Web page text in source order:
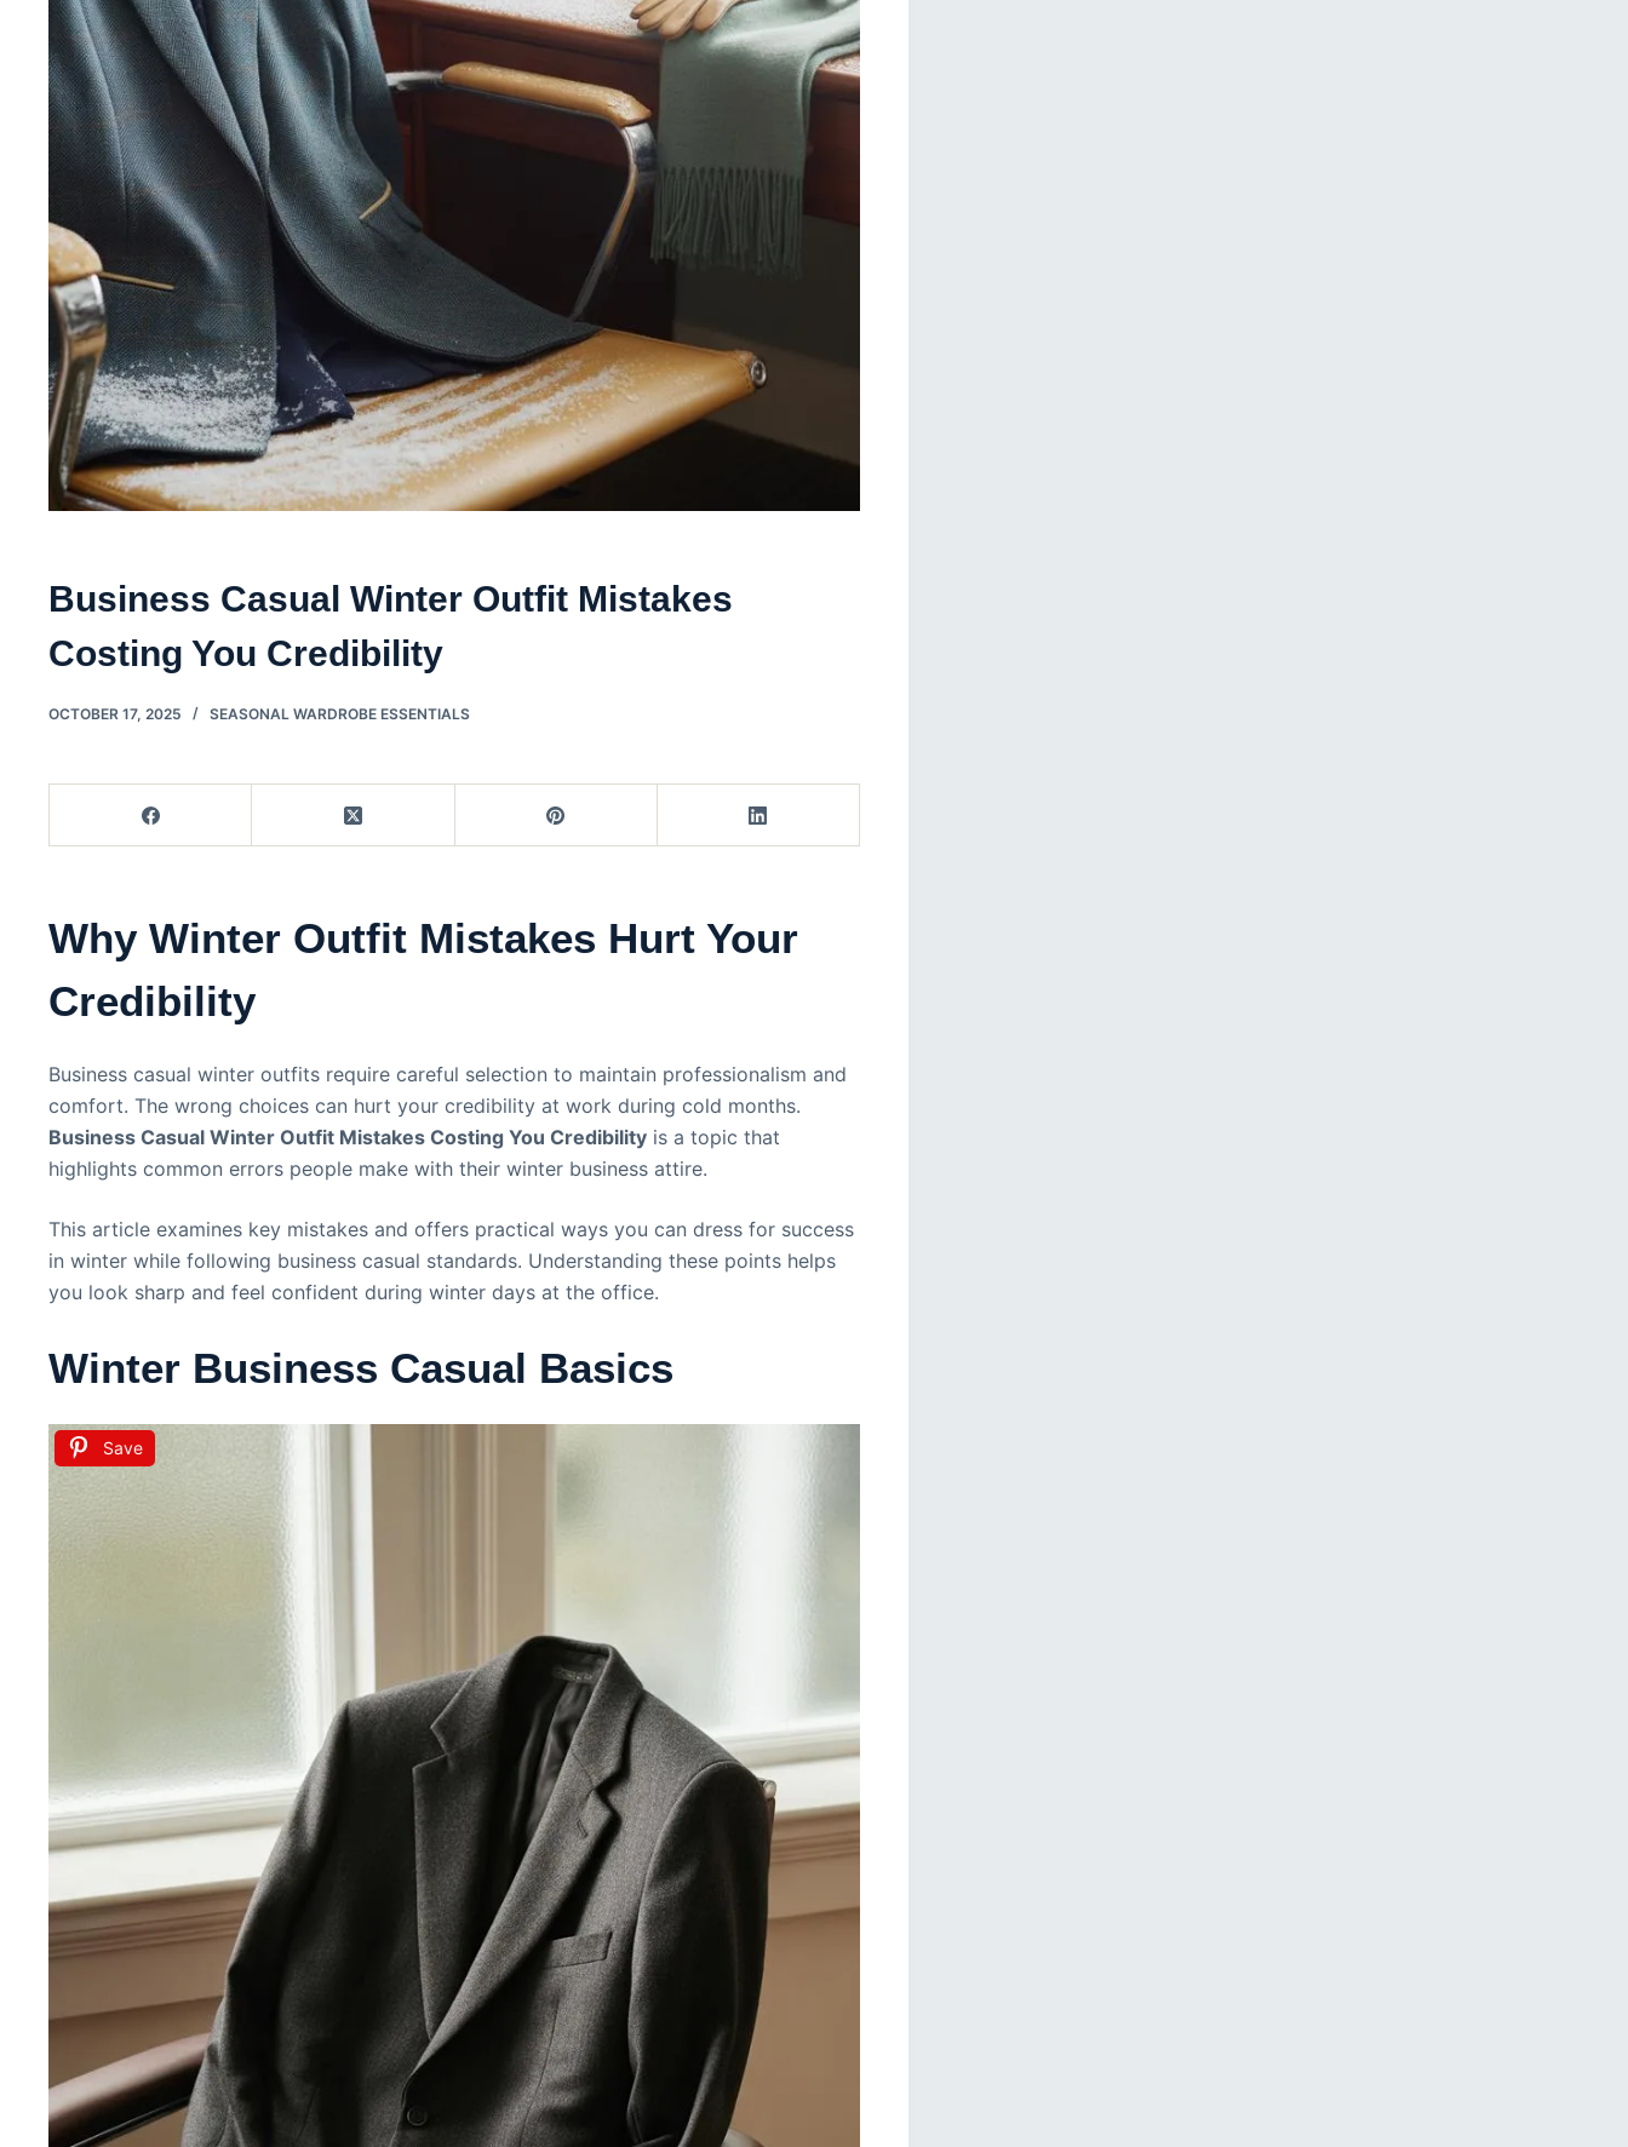
Business Casual Winter Outfit Mistakes
Costing You Credibility
OCTOBER 17, 2025 SEASONAL WARDROBE ESSENTIALS
Why Winter Outfit Mistakes Hurt Your
Credibility
Business casual winter outfits require careful selection to maintain professionalism and
comfort. The wrong choices can hurt your credibility at work during cold months.
Business Casual Winter Outfit Mistakes Costing You Credibility is a topic that
highlights common errors people make with their winter business attire.
This article examines key mistakes and offers practical ways you can dress for success
in winter while following business casual standards. Understanding these points helps
you look sharp and feel confident during winter days at the office.
Winter Business Casual Basics
Save